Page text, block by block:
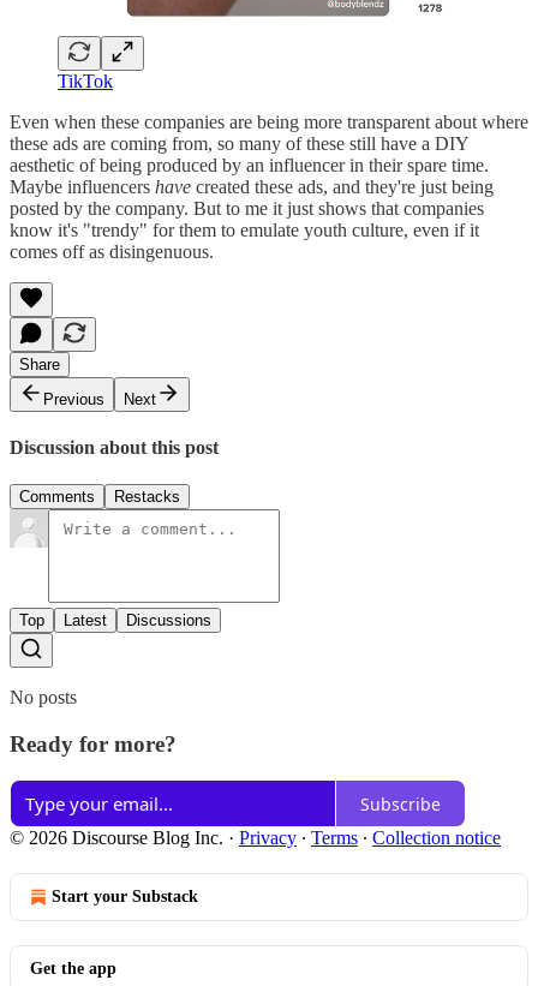
TikTok
Even when these companies are being more transparent about where
these ads are coming from, so many of these still have a DIY
aesthetic of being produced by an influencer in their spare time.
Maybe influencers have created these ads, and they're just being
posted by the company. But to me it just shows that companies
know it's "trendy" for them to emulate youth culture, even if it
comes off as disingenuous.
Share
Previous
Next
Discussion about this post
Comments Restacks
Top Latest Discussions
No posts
Ready for more?
Subscribe
© 2026 Discourse Blog Inc. · Privacy ∙ Terms ∙ Collection notice
Start your Substack
Get the app